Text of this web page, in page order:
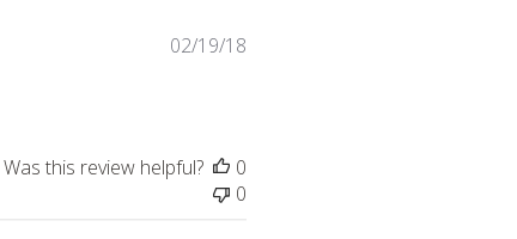
Published
02/19/18
Was this review helpful?
0
0